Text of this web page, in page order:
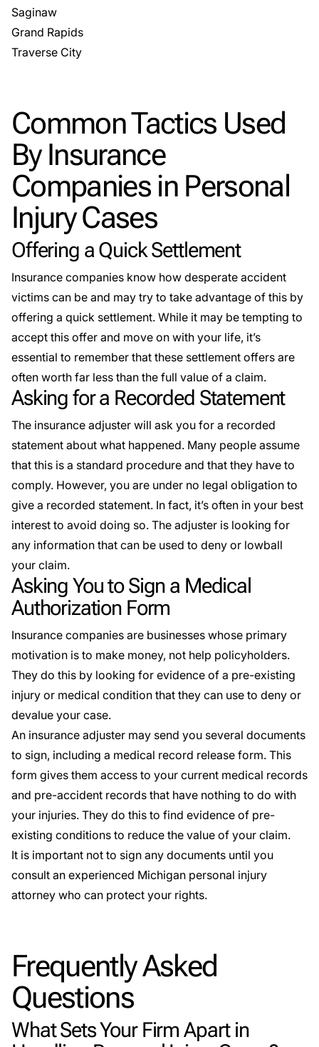
Saginaw
Grand Rapids
Traverse City
Common Tactics Used
By Insurance
Companies in Personal
Injury Cases
Offering a Quick Settlement
Insurance companies know how desperate accident
victims can be and may try to take advantage of this by
offering a quick settlement. While it may be tempting to
accept this offer and move on with your life, it’s
essential to remember that these settlement offers are
often worth far less than the full value of a claim.
Asking for a Recorded Statement
The insurance adjuster will ask you for a recorded
statement about what happened. Many people assume
that this is a standard procedure and that they have to
comply. However, you are under no legal obligation to
give a recorded statement. In fact, it’s often in your best
interest to avoid doing so. The adjuster is looking for
any information that can be used to deny or lowball
your claim.
Asking You to Sign a Medical
Authorization Form
Insurance companies are businesses whose primary
motivation is to make money, not help policyholders.
They do this by looking for evidence of a pre-existing
injury or medical condition that they can use to deny or
devalue your case.
An insurance adjuster may send you several documents
to sign, including a medical record release form. This
form gives them access to your current medical records
and pre-accident records that have nothing to do with
your injuries. They do this to find evidence of pre-
existing conditions to reduce the value of your claim.
It is important not to sign any documents until you
consult an experienced Michigan personal injury
attorney who can protect your rights.
Frequently Asked
Questions
What Sets Your Firm Apart in